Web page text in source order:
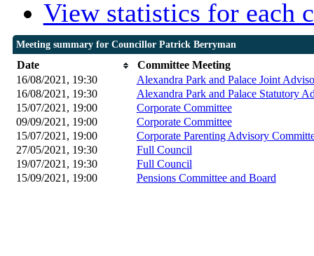
View statistics for each
Meeting summary for Councillor Patrick Berryman
Date
Committee Meeting
16/08/2021, 19:30
Alexandra Park and Palace Joint
16/08/2021, 19:30
Alexandra Park and Palace Statutory
15/07/2021, 19:00
Corporate Committee
09/09/2021, 19:00 Corporate Committee
15/07/2021, 19:00
Corporate Parenting Advisory
27/05/2021, 19:30
Full Council
19/07/2021, 19:30 Full Council
15/09/2021, 19:00 Pensions Committee and Board